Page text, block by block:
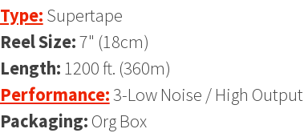
Type: Supertape
Reel Size:7" (18cm)
Length: 1200 ft. (360m)
Performance: 3-Low Noise / High Output
Packaging: Org Box